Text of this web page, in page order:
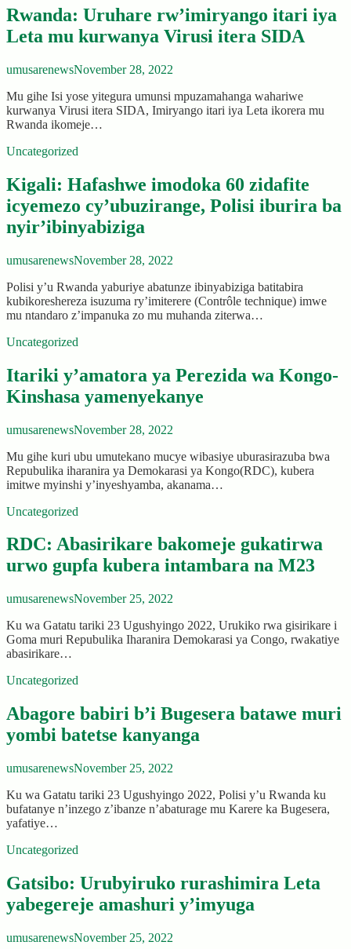
Rwanda: Uruhare rw’imiryango itari iya
Leta mu kurwanya Virusi itera SIDA
umusarenewsNovember 28, 2022
Mu gihe Isi yose yitegura umunsi mpuzamahanga wahariwe
kurwanya Virusi itera SIDA, Imiryango itari iya Leta ikorera mu
Rwanda ikomeje…
Uncategorized
Kigali: Hafashwe imodoka 60 zidafite
icyemezo cy’ubuzirange, Polisi iburira ba
nyir’ibinyabiziga
umusarenewsNovember 28, 2022
Polisi y’u Rwanda yaburiye abatunze ibinyabiziga batitabira
kubikoreshereza isuzuma ry’imiterere (Contrôle technique) imwe
mu ntandaro z’impanuka zo mu muhanda ziterwa…
Uncategorized
Itariki y’amatora ya Perezida wa Kongo-
Kinshasa yamenyekanye
umusarenewsNovember 28, 2022
Mu gihe kuri ubu umutekano mucye wibasiye uburasirazuba bwa
Repubulika iharanira ya Demokarasi ya Kongo(RDC), kubera
imitwe myinshi y’inyeshyamba, akanama…
Uncategorized
RDC: Abasirikare bakomeje gukatirwa
urwo gupfa kubera intambara na M23
umusarenewsNovember 25, 2022
Ku wa Gatatu tariki 23 Ugushyingo 2022, Urukiko rwa gisirikare i
Goma muri Repubulika Iharanira Demokarasi ya Congo, rwakatiye
abasirikare…
Uncategorized
Abagore babiri b’i Bugesera batawe muri
yombi batetse kanyanga
umusarenewsNovember 25, 2022
Ku wa Gatatu tariki 23 Ugushyingo 2022, Polisi y’u Rwanda ku
bufatanye n’inzego z’ibanze n’abaturage mu Karere ka Bugesera,
yafatiye…
Uncategorized
Gatsibo: Urubyiruko rurashimira Leta
yabegereje amashuri y’imyuga
umusarenewsNovember 25, 2022